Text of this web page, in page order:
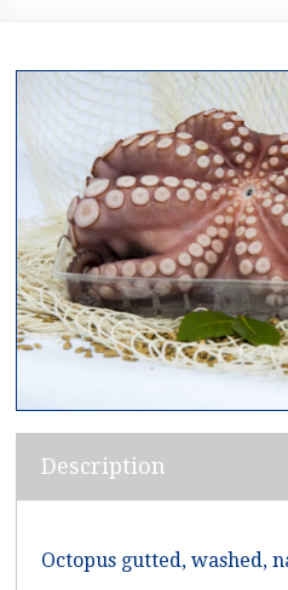
Description
Octopus gutted, washed,